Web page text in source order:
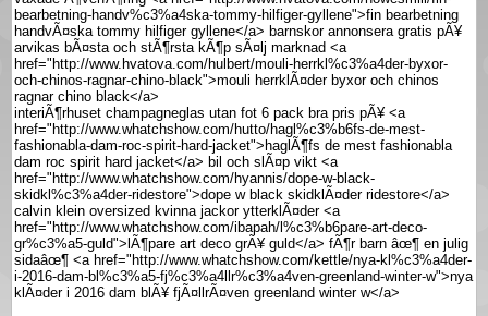
bearbetning-handv%c3%a4ska-tommy-hilfiger-gyllene">fin bearbetning
handvÃ¤ska tommy hilfiger gyllene</a> barnskor annonsera gratis pÃ¥
arvikas bÃ¤sta och stÃ¶rsta kÃ¶p sÃ¤lj marknad <a
href="http://www.hvatova.com/hulbert/mouli-herrkl%c3%a4der-byxor-
och-chinos-ragnar-chino-black">mouli herrklÃ¤der byxor och chinos
ragnar chino black</a>
interiÃ¶rhuset champagneglas utan fot 6 pack bra pris pÃ¥ <a
href="http://www.whatchshow.com/hutto/hagl%c3%b6fs-de-mest-
fashionabla-dam-roc-spirit-hard-jacket">haglÃ¶fs de mest fashionabla
dam roc spirit hard jacket</a> bil och slÃ¤p vikt <a
href="http://www.whatchshow.com/hyannis/dope-w-black-
skidkl%c3%a4der-ridestore">dope w black skidklÃ¤der ridestore</a>
calvin klein oversized kvinna jackor ytterklÃ¤der <a
href="http://www.whatchshow.com/ibapah/l%c3%b6pare-art-deco-
gr%c3%a5-guld">lÃ¶pare art deco grÃ¥ guld</a> fÃ¶r barn âœ¶ en julig
sidaâœ¶ <a href="http://www.whatchshow.com/kettle/nya-kl%c3%a4der-
i-2016-dam-bl%c3%a5-fj%c3%a4llr%c3%a4ven-greenland-winter-w">nya
klÃ¤der i 2016 dam blÃ¥ fjÃ¤llrÃ¤ven greenland winter w</a>